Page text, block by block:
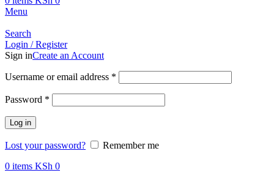
Menu
Search
Login / Register
Sign inCreate an Account
Username or email address *
Password *
Log in
Lost your password?
Remember me
0 items KSh 0